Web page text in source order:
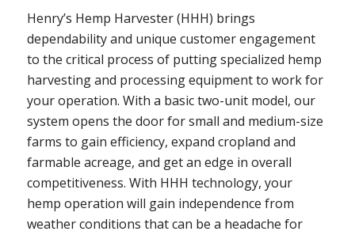
Henry’s Hemp Harvester (HHH) brings
dependability and unique customer engagement
to the critical process of putting specialized hemp
harvesting and processing equipment to work for
your operation. With a basic two-unit model, our
system opens the door for small and medium-size
farms to gain efficiency, expand cropland and
farmable acreage, and get an edge in overall
competitiveness. With HHH technology, your
hemp operation will gain independence from
weather conditions that can be a headache for